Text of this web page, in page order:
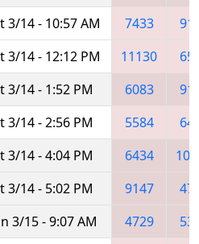
3/14 - 10:57 AM 7433
3/14 - 12:12 PM 11130
3/14 - 1:52 PM 6083
3/14 - 2:56 PM 5584
3/14 - 4:04 PM 6434
3/14 - 5:02 PM 9147
3/15 - 9:07 AM 4729